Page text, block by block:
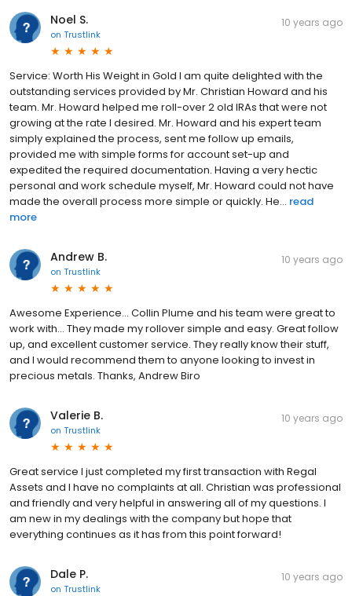
Noel S.
on Trustlink
10 years ago
Service: Worth His Weight in Gold I am quite delighted with the
outstanding services provided by Mr. Christian Howard and his
team. Mr. Howard helped me roll-over 2 old IRAs that were not
growing at the rate I desired. Mr. Howard and his expert team
simply explained the process, sent me follow up emails,
provided me with simple forms for account set-up and
expedited the required documentation. Having a very hectic
personal and work schedule myself, Mr. Howard could not have
made the overall process more simple or quickly. He... read
more
Andrew B.
on Trustlink
10 years ago
Awesome Experience... Collin Plume and his team were great to
work with... They made my rollover simple and easy. Great follow
up, and excellent customer service. They really know their stuff,
and I would recommend them to anyone looking to invest in
precious metals. Thanks, Andrew Biro
Valerie B.
on Trustlink
10 years ago
Great service I just completed my first transaction with Regal
Assets and I have no complaints at all. Christian was professional
and friendly and very helpful in answering all of my questions. I
am new in my dealings with the company but hope that
everything continues as it has from this point forward!
Dale P.
on Trustlink
10 years ago